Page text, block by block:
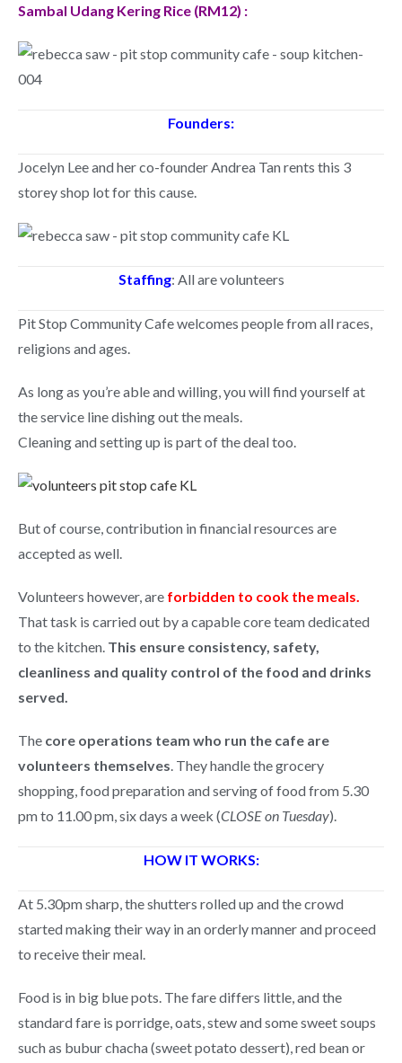
Sambal Udang Kering Rice (RM12) :
Founders:
Jocelyn Lee and her co-founder Andrea Tan rents this 3
storey shop lot for this cause.
Staffing: All are volunteers
Pit Stop Community Cafe welcomes people from all races,
religions and ages.
As long as you’re able and willing, you will find yourself at
the service line dishing out the meals.
Cleaning and setting up is part of the deal too.
But of course, contribution in financial resources are
accepted as well.
Volunteers however, are forbidden to cook the meals.
That task is carried out by a capable core team dedicated
to the kitchen. This ensure consistency, safety,
cleanliness and quality control of the food and drinks
served.
The core operations team who run the cafe are
volunteers themselves. They handle the grocery
shopping, food preparation and serving of food from 5.30
pm to 11.00 pm, six days a week (CLOSE on Tuesday).
HOW IT WORKS:
At 5.30pm sharp, the shutters rolled up and the crowd
started making their way in an orderly manner and proceed
to receive their meal.
Food is in big blue pots. The fare differs little, and the
standard fare is porridge, oats, stew and some sweet soups
such as bubur chacha (sweet potato dessert), red bean or